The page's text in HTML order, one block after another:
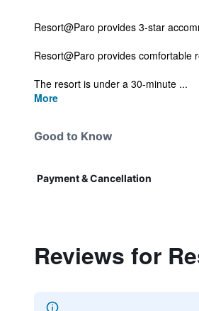
Resort@Paro provides 3-star
Resort@Paro provides comfortable
The resort is under a 30-minute ...
More
Good to Know
Payment & Cancellation
Reviews for